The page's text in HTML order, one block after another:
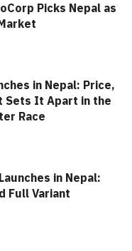
Picks Nepal as
in Nepal: Price,
Sets It Apart in the
Race
in Nepal:
Full Variant